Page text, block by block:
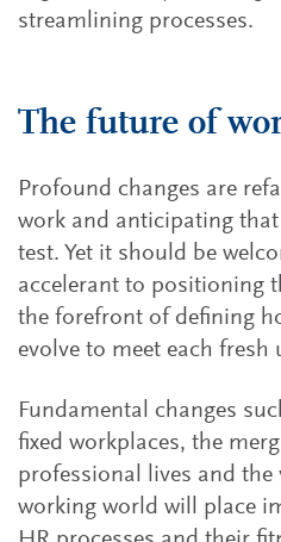
streamlining processes.
The future of
Profound changes are
work and anticipating
test. Yet it should be
accelerant to positioning
the forefront of defining
evolve to meet each fresh
Fundamental changes
fixed workplaces, the
professional lives and
working world will place